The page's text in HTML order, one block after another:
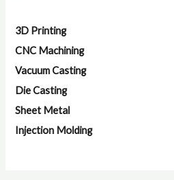
f
o
r
:
3D Printing
CNC Machining
Vacuum Casting
Die Casting
Sheet Metal
Injection Molding